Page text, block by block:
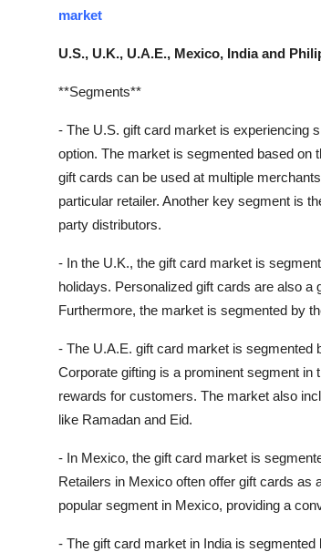
market
U.S., U.K., U.A.E., Mexico, India and
**Segments**
- The U.S. gift card market is experiencing
option. The market is segmented based on
gift cards can be used at multiple
particular retailer. Another key segment is
party distributors.
- In the U.K., the gift card market is
holidays. Personalized gift cards are also
Furthermore, the market is segmented by
- The U.A.E. gift card market is segmented
Corporate gifting is a prominent segment
rewards for customers. The market also
like Ramadan and Eid.
- In Mexico, the gift card market is
Retailers in Mexico often offer gift cards
popular segment in Mexico, providing a
- The gift card market in India is